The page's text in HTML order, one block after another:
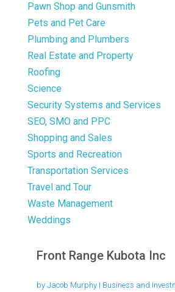
Pawn Shop and Gunsmith
Pets and Pet Care
Plumbing and Plumbers
Real Estate and Property
Roofing
Science
Security Systems and Services
SEO, SMO and PPC
Shopping and Sales
Sports and Recreation
Transportation Services
Travel and Tour
Waste Management
Weddings
Front Range Kubota Inc
by Jacob Murphy| Business and